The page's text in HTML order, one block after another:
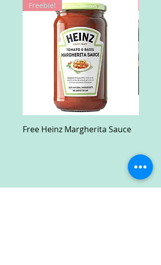
Freebie!
Free Heinz Margherita Sauce